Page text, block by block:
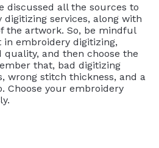
discussed all the sources to
services, along with
the artwork. So, be mindful
embroidery digitizing,
and then choose the
that, bad digitizing
wrong stitch thickness, and a
Choose your embroidery